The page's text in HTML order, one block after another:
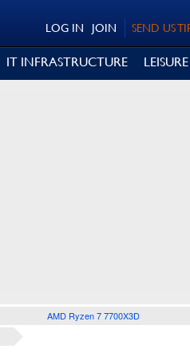
SEND US
JOIN
LOG IN
IT INFRASTRUCTURE LEISURE
AMD Ryzen 7 7700X3D